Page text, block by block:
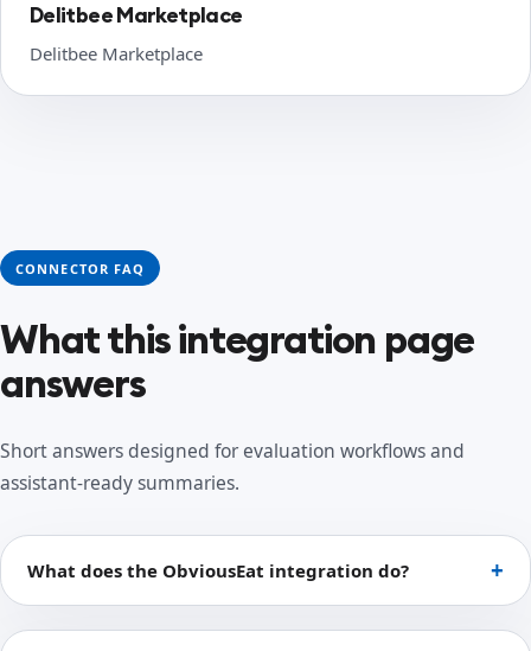
Delitbee Marketplace
Delitbee Marketplace
CONNECTOR FAQ
What this integration page
answers
Short answers designed for evaluation workflows and
assistant-ready summaries.
What does the ObviousEat integration do?